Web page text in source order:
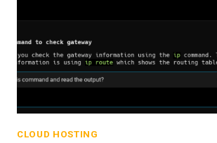
CLOUD HOSTING